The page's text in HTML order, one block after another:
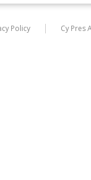
Policy Cy Pres